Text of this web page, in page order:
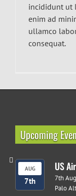
incididunt ut
enim ad
ullamco
consequat.
Upcoming
AUG
7th
US
7th
Palo